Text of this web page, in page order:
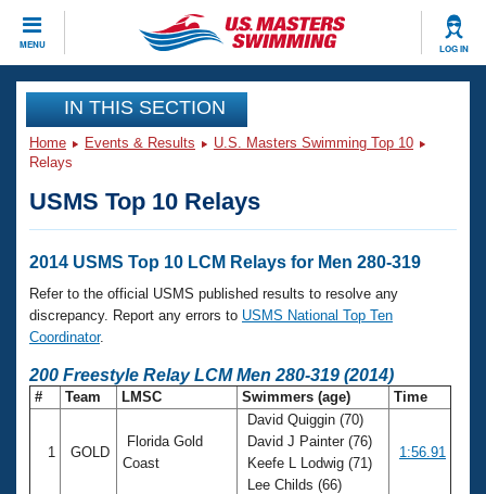
MENU LOG IN
CLOSE
Training
Workout Library
Articles And Videos
Swimming 101
Training Plans
Swimming Guides
Events
Calendar Of Events
Virtual And Fitness Events
2026 Summer Nationals
National Championships
Results And Rankings
Club Finder
Workout Library
About Us
What Is Masters Swimming?
USMS Community
IN THIS SECTION
Home Events & Results
U.S. Masters Swimming Top 10
Relays
USMS Top 10 Relays
2014 USMS Top 10 LCM Relays for Men 280-319
Refer to the official USMS published results to resolve any
discrepancy. Report any errors to USMS National Top Ten
Coordinator.
200 Freestyle Relay LCM Men 280-319 (2014)
# Team LMSC Swimmers (age) Time
1 GOLD
Florida Gold
Coast
David Quiggin (70)
David J Painter (76)
Keefe L Lodwig (71)
Lee Childs (66)
1:56.91